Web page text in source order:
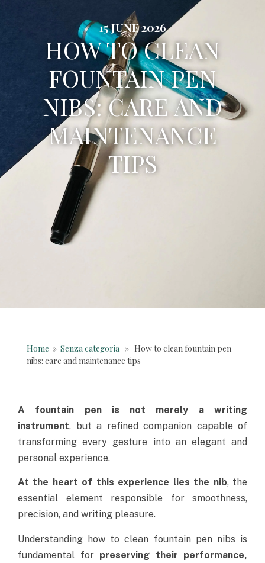
15 JUNE 2026
HOW TO CLEAN
FOUNTAIN PEN
NIBS: CARE AND
MAINTENANCE
TIPS
Home » Senza categoria » How to clean fountain pen
nibs: care and maintenance tips
A fountain penis not merely a writing
instrument, but a refined companion capable of
transforming every gesture into an elegant and
personal experience.
At the heart of this experience lies the nib, the
essential element responsible for smoothness,
precision, and writing pleasure.
Understanding how to clean fountain pen nibs is
fundamental forpreserving their performance,